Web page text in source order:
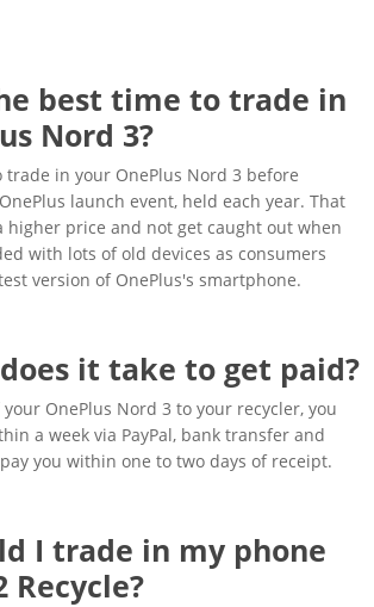
best time to trade in
Nord 3?
trade in your OnePlus Nord 3 before
launch event, held each year. That
higher price and not get caught out when
with lots of old devices as consumers
version of OnePlus's smartphone.
it take to get paid?
OnePlus Nord 3 to your recycler, you
a week via PayPal, bank transfer and
you within one to two days of receipt.
I trade in my phone
Recycle?